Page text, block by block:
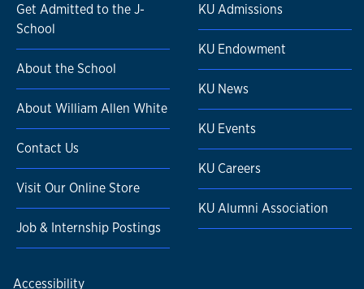
Get Admitted to the J-
School
About the School
About William Allen White
Contact Us
Visit Our Online Store
Job & Internship Postings
KU Admissions
KU Endowment
KU News
KU Events
KU Careers
KU Alumni Association
Accessibility